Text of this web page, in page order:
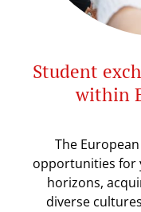
Student
within
The
opportunities for
horizons,
diverse